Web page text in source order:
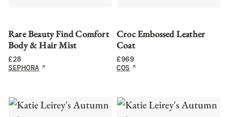
Rare Beauty Find Comfort
Body & Hair Mist
£28
SEPHORA
Croc Embossed Leather
Coat
£969
COS